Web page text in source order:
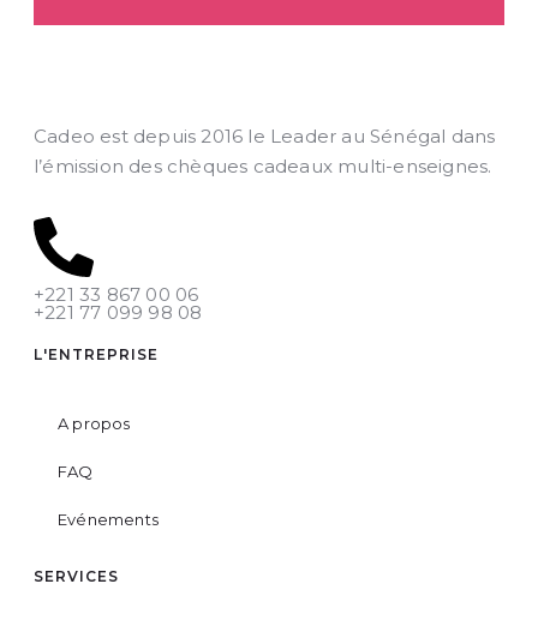
Cadeo est depuis 2016 le Leader au Sénégal dans
l’émission des chèques cadeaux multi-enseignes.
+221 33 867 00 06
+221 77 099 98 08
L'ENTREPRISE
A propos
FAQ
Evénements
SERVICES